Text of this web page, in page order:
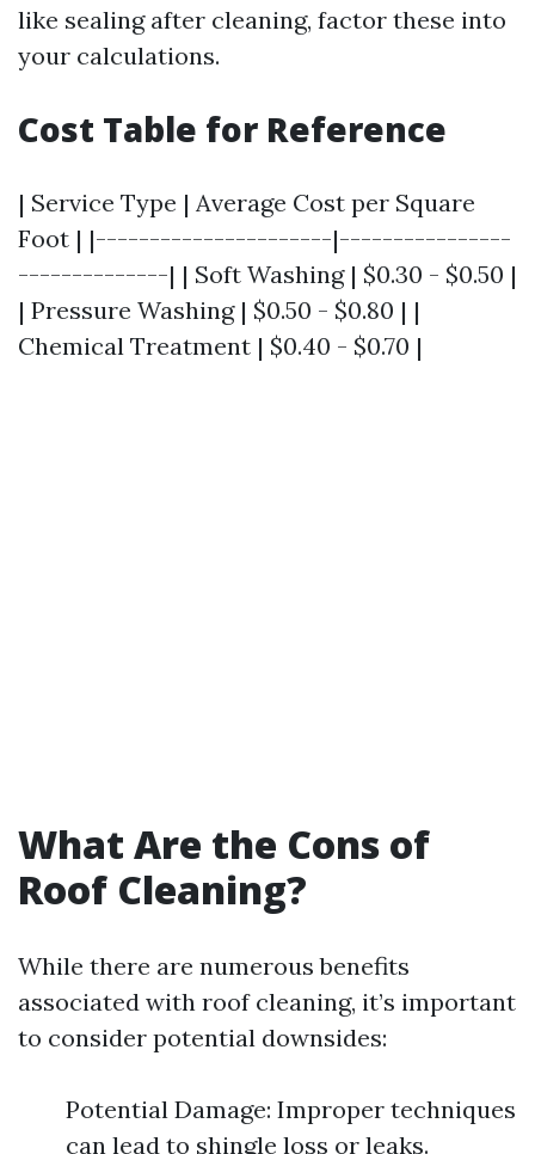
like sealing after cleaning, factor these into
your calculations.
Cost Table for Reference
| Service Type | Average Cost per Square
Foot | |----------------------|----------------
--------------| | Soft Washing | $0.30 - $0.50 |
| Pressure Washing | $0.50 - $0.80 | |
Chemical Treatment | $0.40 - $0.70 |
What Are the Cons of
Roof Cleaning?
While there are numerous benefits
associated with roof cleaning, it’s important
to consider potential downsides:
Potential Damage: Improper techniques
can lead to shingle loss or leaks.